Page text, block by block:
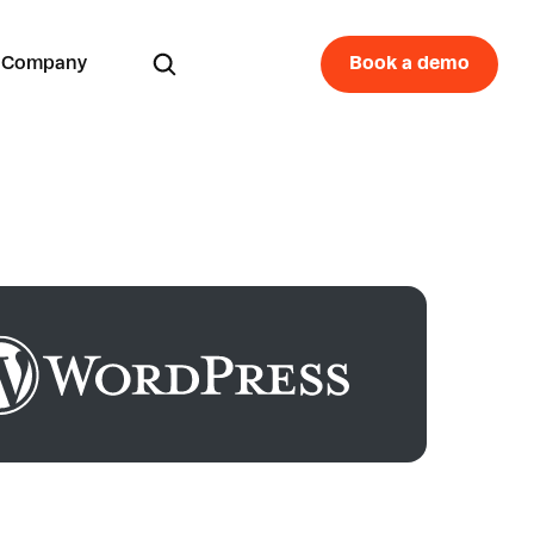
Company Book a demo